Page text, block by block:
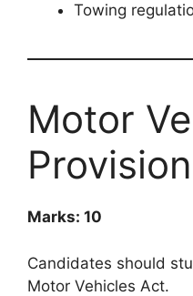
Towing
Motor
Marks: 10
Candidates should
Motor Vehicles Act.